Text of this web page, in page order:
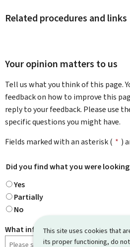
This site uses cookies that
its proper functioning, do
Related procedures and links
Your opinion matters to us
Tell us what you think of this page.
feedback on how to improve this
reply to your feedback. Please use
specific questions you might have.
Fields marked with an asterisk ( * )
Did you find what you were
Yes
Partially
No
What information were you